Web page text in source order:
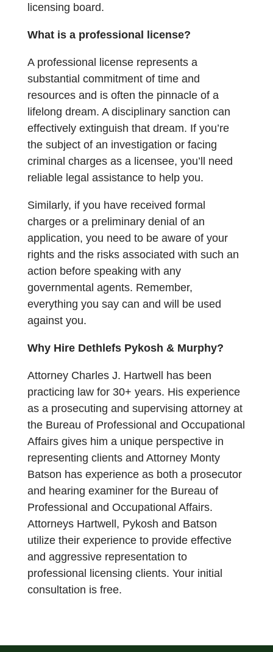
licensing board.
What is a professional license?
A professional license represents a
substantial commitment of time and
resources and is often the pinnacle of a
lifelong dream. A disciplinary sanction can
effectively extinguish that dream. If you’re
the subject of an investigation or facing
criminal charges as a licensee, you’ll need
reliable legal assistance to help you.
Similarly, if you have received formal
charges or a preliminary denial of an
application, you need to be aware of your
rights and the risks associated with such an
action before speaking with any
governmental agents. Remember,
everything you say can and will be used
against you.
Why Hire Dethlefs Pykosh & Murphy?
Attorney Charles J. Hartwell has been
practicing law for 30+ years. His experience
as a prosecuting and supervising attorney at
the Bureau of Professional and Occupational
Affairs gives him a unique perspective in
representing clients and Attorney Monty
Batson has experience as both a prosecutor
and hearing examiner for the Bureau of
Professional and Occupational Affairs.
Attorneys Hartwell, Pykosh and Batson
utilize their experience to provide effective
and aggressive representation to
professional licensing clients. Your initial
consultation is free.